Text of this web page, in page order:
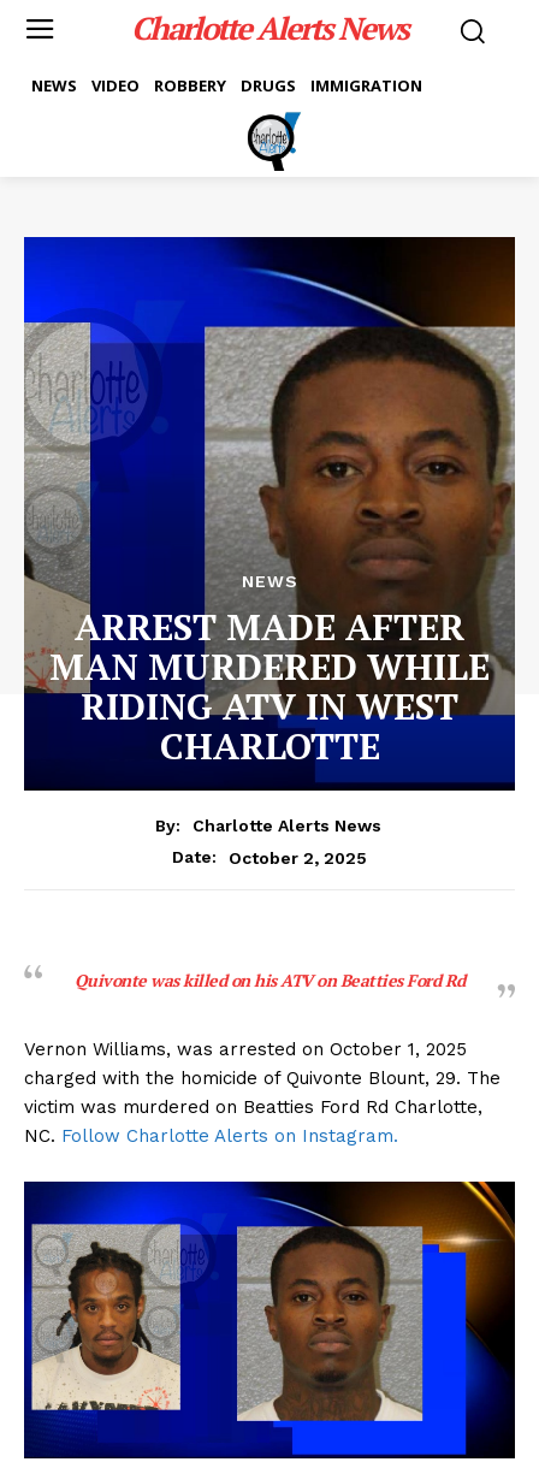
Charlotte Alerts News
NEWS VIDEO ROBBERY DRUGS IMMIGRATION
NEWS
ARREST MADE AFTER
MAN MURDERED WHILE
RIDING ATV IN WEST
CHARLOTTE
By:
Charlotte Alerts News
Date:
October 2, 2025
Quivonte was killed on his ATV on Beatties Ford Rd
Vernon Williams, was arrested on October 1, 2025
charged with the homicide of Quivonte Blount, 29. The
victim was murdered on Beatties Ford Rd Charlotte,
NC. Follow Charlotte Alerts on Instagram.